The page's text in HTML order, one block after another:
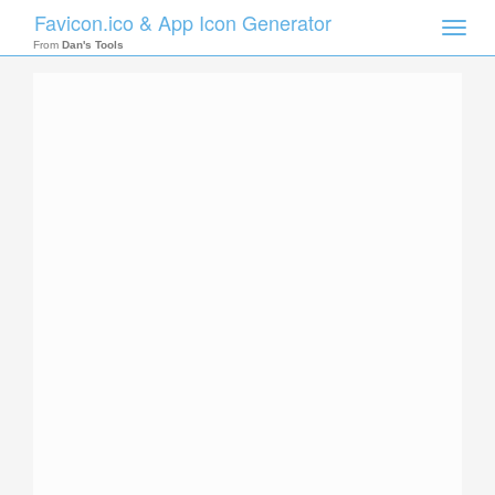
Toggle
Favicon.ico & App Icon Generator
From Dan's Tools